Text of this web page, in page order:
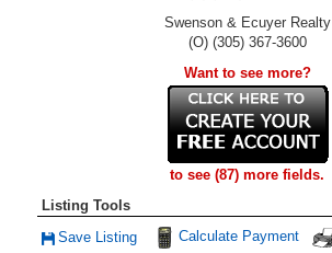
Swenson & Ecuyer Realty
(O) (305) 367-3600
Want to see more?
to see (87) more fields.
Listing Tools
Save This Listing
Save Listing Calculate Payment